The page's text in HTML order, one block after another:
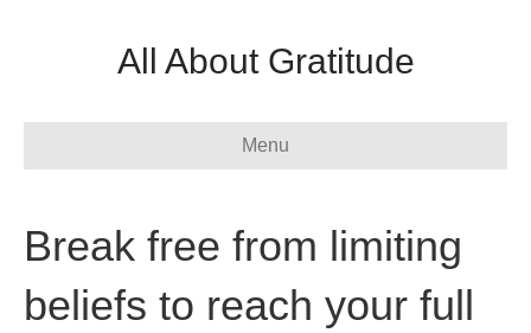
All About Gratitude
Menu
Break free from limiting
beliefs to reach your full